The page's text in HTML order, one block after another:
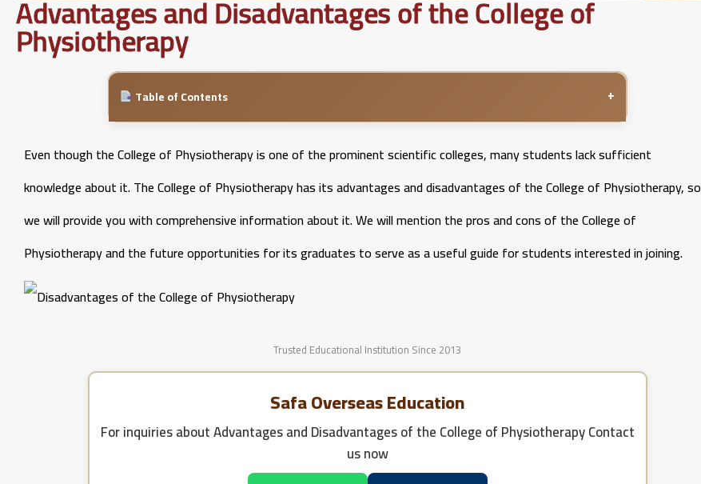
Advantages and Disadvantages of the College of
Physiotherapy
Table of Contents +
Even though the College of Physiotherapy is one of the prominent scientific colleges, many students lack sufficient
knowledge about it. The College of Physiotherapy has its advantages and disadvantages of the College of Physiotherapy, so
we will provide you with comprehensive information about it. We will mention the pros and cons of the College of
Physiotherapy and the future opportunities for its graduates to serve as a useful guide for students interested in joining.
Trusted Educational Institution Since 2013
Safa Overseas Education
For inquiries aboutAdvantages and Disadvantages of the College of PhysiotherapyContact
us now